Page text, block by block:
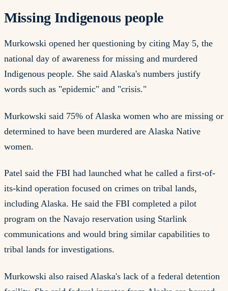
Missing Indigenous people
Murkowski opened her questioning by citing May 5, the
national day of awareness for missing and murdered
Indigenous people. She said Alaska's numbers justify
words such as "epidemic" and "crisis."
Murkowski said 75% of Alaska women who are missing or
determined to have been murdered are Alaska Native
women.
Patel said the FBI had launched what he called a first-of-
its-kind operation focused on crimes on tribal lands,
including Alaska. He said the FBI completed a pilot
program on the Navajo reservation using Starlink
communications and would bring similar capabilities to
tribal lands for investigations.
Murkowski also raised Alaska's lack of a federal detention